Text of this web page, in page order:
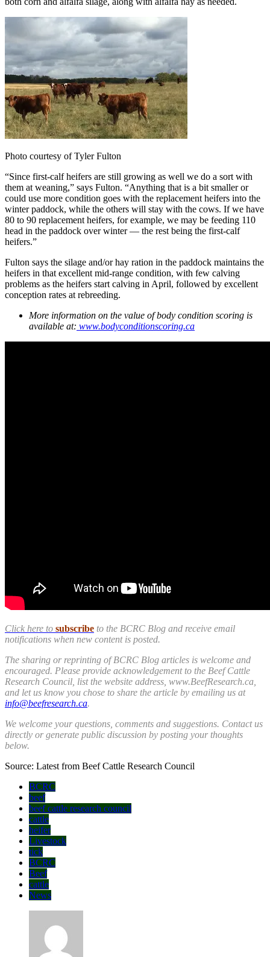
Photo courtesy of Tyler Fulton
“Since first-calf heifers are still growing as well we do a sort with
them at weaning,” says Fulton. “Anything that is a bit smaller or
could use more condition goes with the replacement heifers into the
winter paddock, while the others will stay with the cows. If we have
80 to 90 replacement heifers, for example, we may be feeding 110
head in the paddock over winter — the rest being the first-calf
heifers.”
Fulton says the silage and/or hay ration in the paddock maintains the
heifers in that excellent mid-range condition, with few calving
problems as the heifers start calving in April, followed by excellent
conception rates at rebreeding.
More information on the value of body condition scoring is
available at: www.bodyconditionscoring.ca
Click here to subscribe to the BCRC Blog and receive email
notifications when new content is posted.
The sharing or reprinting of BCRC Blog articles is welcome and
encouraged. Please provide acknowledgement to the Beef Cattle
Research Council, list the website address, www.BeefResearch.ca,
and let us know you chose to share the article by emailing us at
info@beefresearch.ca.
We welcome your questions, comments and suggestions. Contact us
directly or generate public discussion by posting your thoughts
below.
Source: Latest from Beef Cattle Research Council
BCRC
beef
beef cattle research council
cattle
heifer
Livestock
tick
BCRC
Beef
cattle
News